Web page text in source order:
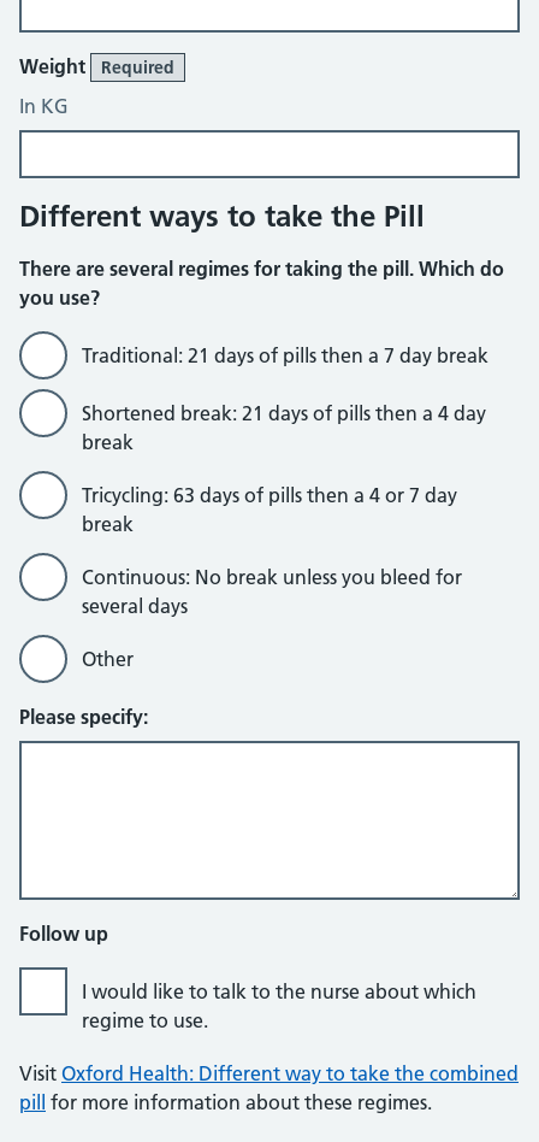
Weight Required
In KG
Different ways to take the Pill
There are several regimes for taking the pill. Which do
you use?
Traditional: 21 days of pills then a 7 day break
Shortened break: 21 days of pills then a 4 day
break
Tricycling: 63 days of pills then a 4 or 7 day
break
Continuous: No break unless you bleed for
several days
Other
Please specify:
Follow up
I would like to talk to the nurse about which
regime to use.
Visit Oxford Health: Different way to take the combined
pill
for more information about these regimes.